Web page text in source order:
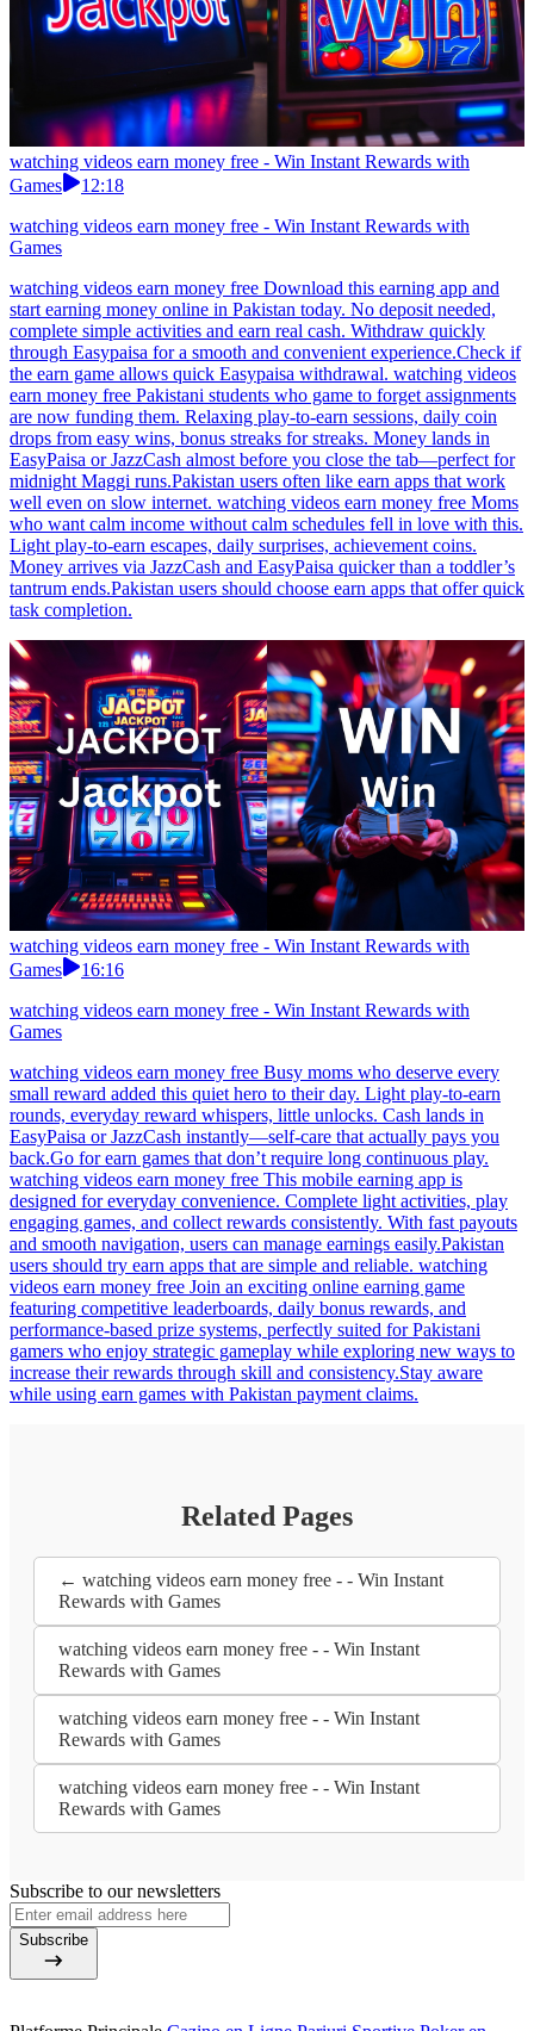
watching videos earn money free - Win Instant Rewards with
Games
12:18
watching videos earn money free - Win Instant Rewards with
Games
watching videos earn money free Download this earning app and
start earning money online in Pakistan today. No deposit needed,
complete simple activities and earn real cash. Withdraw quickly
through Easypaisa for a smooth and convenient experience.Check if
the earn game allows quick Easypaisa withdrawal. watching videos
earn money free Pakistani students who game to forget assignments
are now funding them. Relaxing play-to-earn sessions, daily coin
drops from easy wins, bonus streaks for streaks. Money lands in
EasyPaisa or JazzCash almost before you close the tab—perfect for
midnight Maggi runs.Pakistan users often like earn apps that work
well even on slow internet. watching videos earn money free Moms
who want calm income without calm schedules fell in love with this.
Light play-to-earn escapes, daily surprises, achievement coins.
Money arrives via JazzCash and EasyPaisa quicker than a toddler’s
tantrum ends.Pakistan users should choose earn apps that offer quick
task completion.
watching videos earn money free - Win Instant Rewards with
Games
16:16
watching videos earn money free - Win Instant Rewards with
Games
watching videos earn money free Busy moms who deserve every
small reward added this quiet hero to their day. Light play-to-earn
rounds, everyday reward whispers, little unlocks. Cash lands in
EasyPaisa or JazzCash instantly—self-care that actually pays you
back.Go for earn games that don’t require long continuous play.
watching videos earn money free This mobile earning app is
designed for everyday convenience. Complete light activities, play
engaging games, and collect rewards consistently. With fast payouts
and smooth navigation, users can manage earnings easily.Pakistan
users should try earn apps that are simple and reliable. watching
videos earn money free Join an exciting online earning game
featuring competitive leaderboards, daily bonus rewards, and
performance-based prize systems, perfectly suited for Pakistani
gamers who enjoy strategic gameplay while exploring new ways to
increase their rewards through skill and consistency.Stay aware
while using earn games with Pakistan payment claims.
Related Pages
← watching videos earn money free - - Win Instant
Rewards with Games
watching videos earn money free - - Win Instant
Rewards with Games
watching videos earn money free - - Win Instant
Rewards with Games
watching videos earn money free - - Win Instant
Rewards with Games
Subscribe to our newsletters
Subscribe